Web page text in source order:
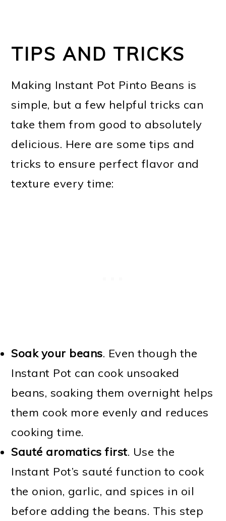
TIPS AND TRICKS
Making Instant Pot Pinto Beans is
simple, but a few helpful tricks can
take them from good to absolutely
delicious. Here are some tips and
tricks to ensure perfect flavor and
texture every time:
Soak your beans. Even though the
Instant Pot can cook unsoaked
beans, soaking them overnight helps
them cook more evenly and reduces
cooking time.
Sauté aromatics first. Use the
Instant Pot’s sauté function to cook
the onion, garlic, and spices in oil
before adding the beans. This step